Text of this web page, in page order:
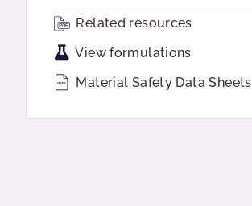
Related resources
View formulations
Material Safety Data Sheets